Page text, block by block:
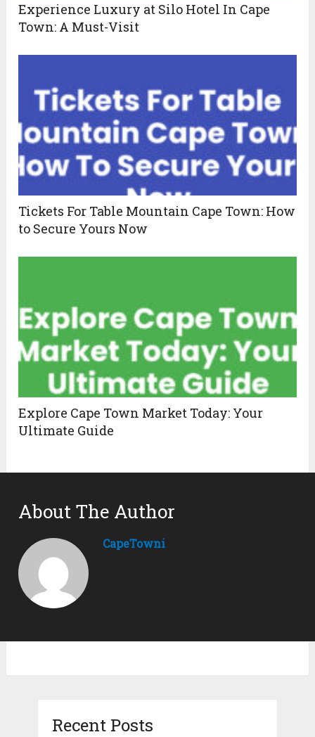
Experience Luxury at Silo Hotel In Cape
Town: A Must-Visit
Tickets For Table Mountain Cape Town: How
to Secure Yours Now
Explore Cape Town Market Today: Your
Ultimate Guide
About The Author
CapeTowni
Recent Posts